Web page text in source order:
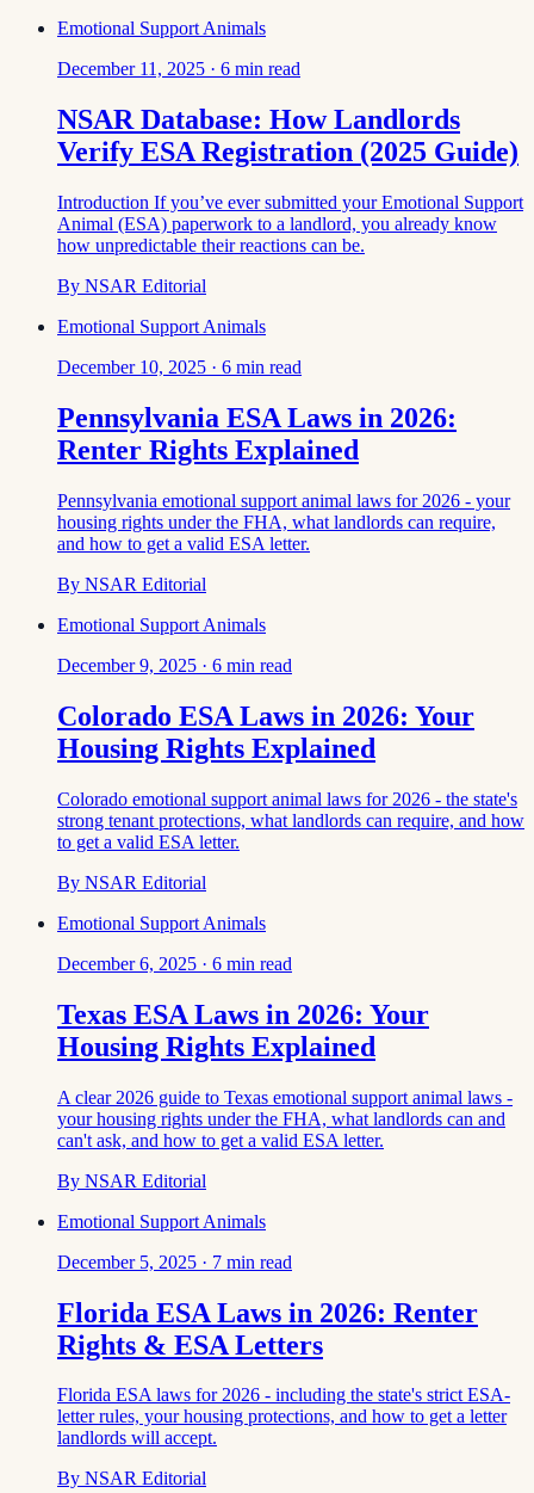
Emotional Support Animals
December 11, 2025 · 6 min read
NSAR Database: How Landlords
Verify ESA Registration (2025 Guide)
Introduction If you’ve ever submitted your Emotional Support
Animal (ESA) paperwork to a landlord, you already know
how unpredictable their reactions can be.
By NSAR Editorial
Emotional Support Animals
December 10, 2025 · 6 min read
Pennsylvania ESA Laws in 2026:
Renter Rights Explained
Pennsylvania emotional support animal laws for 2026 - your
housing rights under the FHA, what landlords can require,
and how to get a valid ESA letter.
By NSAR Editorial
Emotional Support Animals
December 9, 2025 · 6 min read
Colorado ESA Laws in 2026: Your
Housing Rights Explained
Colorado emotional support animal laws for 2026 - the state's
strong tenant protections, what landlords can require, and how
to get a valid ESA letter.
By NSAR Editorial
Emotional Support Animals
December 6, 2025 · 6 min read
Texas ESA Laws in 2026: Your
Housing Rights Explained
A clear 2026 guide to Texas emotional support animal laws -
your housing rights under the FHA, what landlords can and
can't ask, and how to get a valid ESA letter.
By NSAR Editorial
Emotional Support Animals
December 5, 2025 · 7 min read
Florida ESA Laws in 2026: Renter
Rights & ESA Letters
Florida ESA laws for 2026 - including the state's strict ESA-
letter rules, your housing protections, and how to get a letter
landlords will accept.
By NSAR Editorial